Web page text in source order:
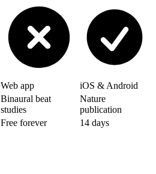
Web app
iOS & Android
Binaural beat
studies
Nature
publication
Free forever 14 days